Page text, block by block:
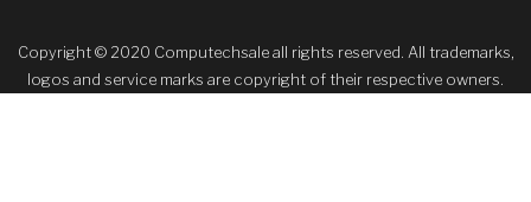
Copyright © 2020 Computechsale all rights reserved. All trademarks,
logos and service marks are copyright of their respective owners.